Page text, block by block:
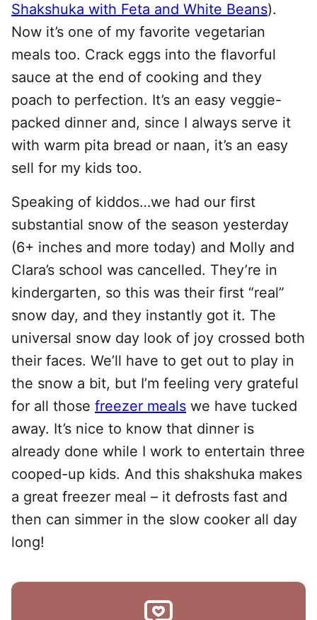
Shakshuka with Feta and White Beans).
Now it’s one of my favorite vegetarian
meals too. Crack eggs into the flavorful
sauce at the end of cooking and they
poach to perfection. It’s an easy veggie-
packed dinner and, since I always serve it
with warm pita bread or naan, it’s an easy
sell for my kids too.
Speaking of kiddos…we had our first
substantial snow of the season yesterday
(6+ inches and more today) and Molly and
Clara’s school was cancelled. They’re in
kindergarten, so this was their first “real”
snow day, and they instantly got it. The
universal snow day look of joy crossed both
their faces. We’ll have to get out to play in
the snow a bit, but I’m feeling very grateful
for all those freezer meals we have tucked
away. It’s nice to know that dinner is
already done while I work to entertain three
cooped-up kids. And this shakshuka makes
a great freezer meal – it defrosts fast and
then can simmer in the slow cooker all day
long!